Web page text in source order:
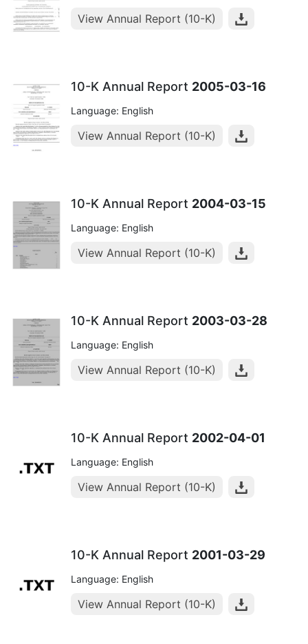
View Annual Report (10-K)
10-K Annual Report 2005-03-16
Language: English
View Annual Report (10-K)
10-K Annual Report 2004-03-15
Language: English
View Annual Report (10-K)
10-K Annual Report 2003-03-28
Language: English
View Annual Report (10-K)
10-K Annual Report 2002-04-01
Language: English
View Annual Report (10-K)
10-K Annual Report 2001-03-29
Language: English
View Annual Report (10-K)